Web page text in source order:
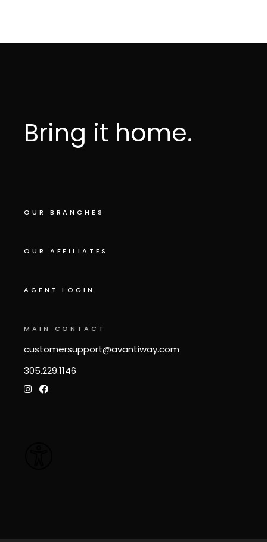
Bring it home.
OUR BRANCHES
OUR AFFILIATES
AGENT LOGIN
MAIN CONTACT
customersupport@avantiway.com
305.229.1146